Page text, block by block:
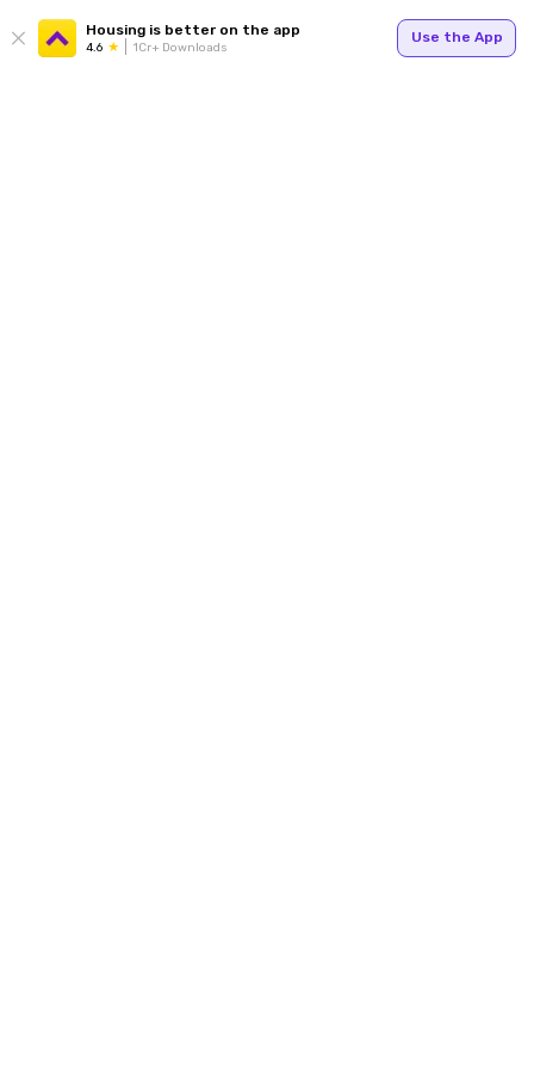
Housing is better on the app
4.6 1Cr+ Downloads
Use the App